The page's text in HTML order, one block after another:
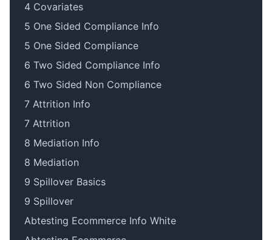
4 Covariates
5 One Sided Compliance Info
5 One Sided Compliance
6 Two Sided Compliance Info
6 Two Sided Non Compliance
7 Attrition Info
7 Attrition
8 Mediation Info
8 Mediation
9 Spillover Basics
9 Spillover
Abtesting Ecommerce Info White